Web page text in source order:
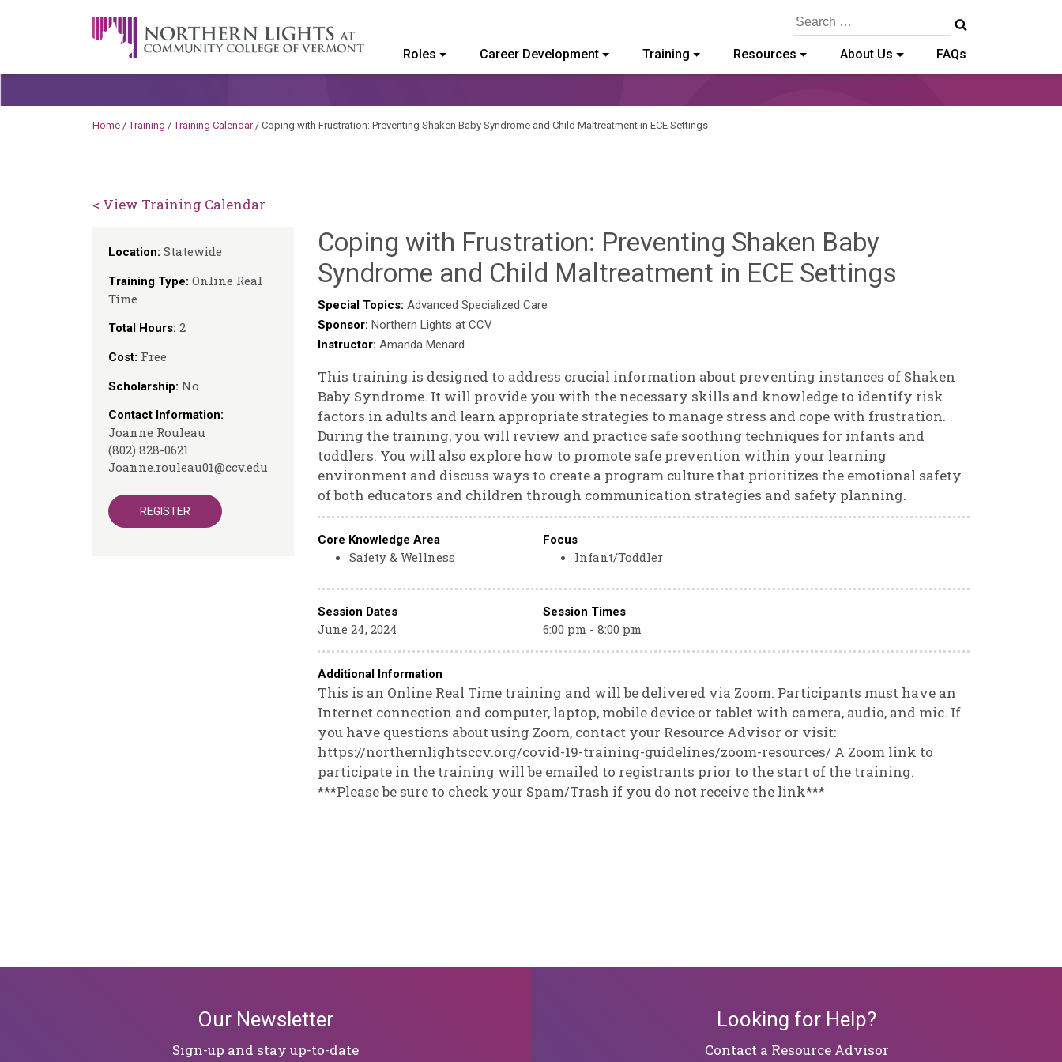
A Career Development Center at the Community College of Vermont
Search
Roles Career Development Training Resources About Us FAQs
Home /Training /Training Calendar/ Coping with Frustration: Preventing Shaken Baby Syndrome and Child Maltreatment in ECE Settings
< View Training Calendar
Location: Statewide
Training Type: Online Real
Time
Total Hours: 2
Cost: Free
Scholarship: No
Contact Information:
Joanne Rouleau
(802) 828-0621
Joanne.rouleau01@ccv.edu
REGISTER
Coping with Frustration: Preventing Shaken Baby
Syndrome and Child Maltreatment in ECE Settings
Special Topics: Advanced Specialized Care
Sponsor: Northern Lights at CCV
Instructor: Amanda Menard
This training is designed to address crucial information about preventing instances of Shaken
Baby Syndrome. It will provide you with the necessary skills and knowledge to identify risk
factors in adults and learn appropriate strategies to manage stress and cope with frustration.
During the training, you will review and practice safe soothing techniques for infants and
toddlers. You will also explore how to promote safe prevention within your learning
environment and discuss ways to create a program culture that prioritizes the emotional safety
of both educators and children through communication strategies and safety planning.
Core Knowledge Area
Safety & Wellness
Focus
Infant/Toddler
Session Dates Session Times
June 24, 2024 6:00 pm - 8:00 pm
Additional Information
This is an Online Real Time training and will be delivered via Zoom. Participants must have an
Internet connection and computer, laptop, mobile device or tablet with camera, audio, and mic. If
you have questions about using Zoom, contact your Resource Advisor or visit:
https://northernlightsccv.org/covid-19-training-guidelines/zoom-resources/ A Zoom link to
participate in the training will be emailed to registrants prior to the start of the training.
***Please be sure to check your Spam/Trash if you do not receive the link***
Our Newsletter
Sign-up and stay up-to-date
Looking for Help?
​​​​​​​Contact a Resource Advisor